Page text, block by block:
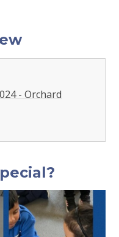
- Orchard